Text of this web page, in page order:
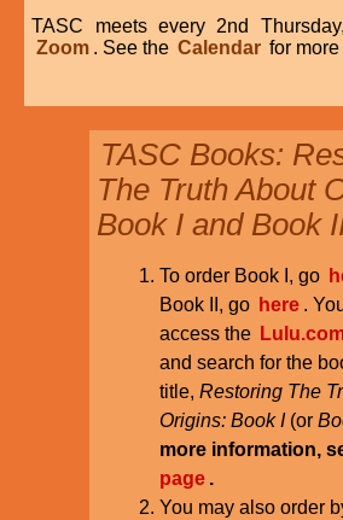
TASC meets every 2nd
Zoom . See the Calendar for
TASC Books:
The Truth About
Book I and Book
To order Book I, go
Book II, go here .
access the
and search for the
title, Restoring The
Origins: Book I(or
more information,
page .
You may also order